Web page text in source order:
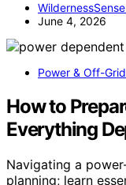
June 4, 2026
Power & Off-
How to
Everything
Navigating a
planning; learn